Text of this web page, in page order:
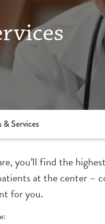
& Services
you’ll find the
at the center –
for you.